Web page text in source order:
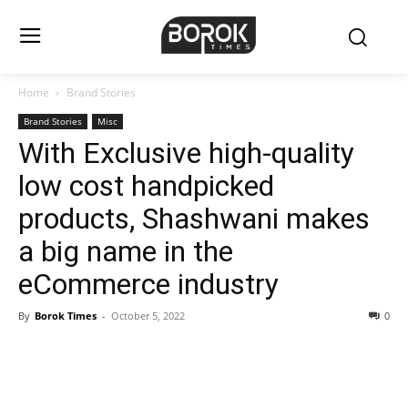
Home Brand Stories
Brand Stories Misc
With Exclusive high-quality
low cost handpicked
products, Shashwani makes
a big name in the
eCommerce industry
By Borok Times - October 5, 2022 0